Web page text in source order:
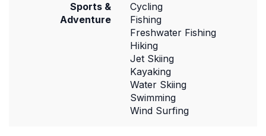
Sports &
Adventure
Cycling
Fishing
Freshwater Fishing
Hiking
Jet Skiing
Kayaking
Water Skiing
Swimming
Wind Surfing